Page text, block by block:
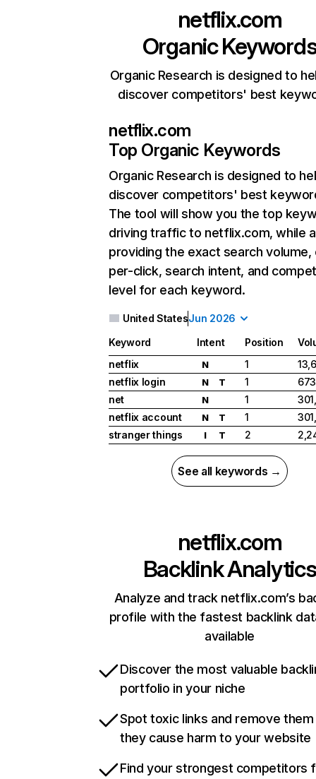
netflix.com
Organic
Organic Research is designed to
discover competitors' best
netflix.com
Top Organic Keywords
Organic Research is designed to
discover competitors' best
The tool will show you the top
driving traffic to netflix.com, while
providing the exact search
per-click, search intent, and
level for each keyword.
United StatesJun 2026
Keyword Intent Position
netflix
N 1
netflix login
N T 1
net
N 1
netflix account
N T 1
stranger things
I T 2
See all keywords →
netflix.com
Backlink Analytics
Analyze and track netflix.com’s
profile with the fastest backlink
available
Discover the most valuable
portfolio in your niche
Spot toxic links and remove
they cause harm to your website
Find your strongest competitors